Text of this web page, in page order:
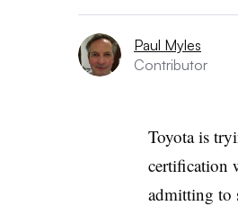
Paul Myles
Contributor
Toyota is
certification
admitting to